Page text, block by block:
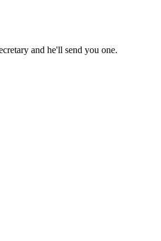
and he'll send you one.